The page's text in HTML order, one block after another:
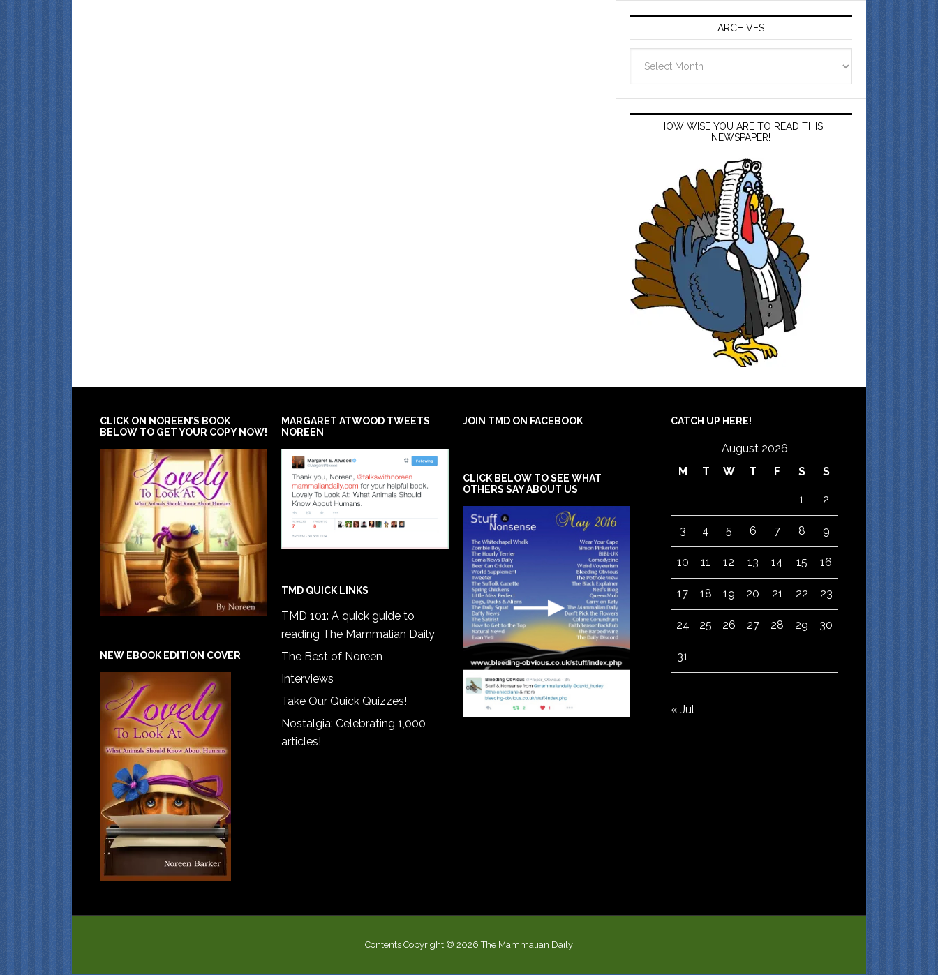
ARCHIVES
HOW WISE YOU ARE TO READ THIS
NEWSPAPER!
CLICK ON NOREEN’S BOOK
BELOW TO GET YOUR COPY NOW!
NEW EBOOK EDITION COVER
MARGARET ATWOOD TWEETS
NOREEN
TMD QUICK LINKS
TMD 101: A quick guide to
reading The Mammalian Daily
The Best of Noreen
Interviews
Take Our Quick Quizzes!
Nostalgia: Celebrating 1,000
articles!
JOIN TMD ON FACEBOOK
CLICK BELOW TO SEE WHAT
OTHERS SAY ABOUT US
CATCH UP HERE!
August 2026
M
T W T F S S
1 2
3 4 5 6 7 8 9
10 11 12 13 14 15 16
17 18 19 20 21 22 23
24 25 26 27 28 29 30
31
« Jul
Contents Copyright © 2026 The Mammalian Daily